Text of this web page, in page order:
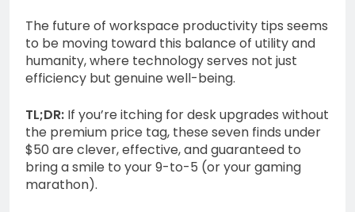
The future of workspace productivity tips seems
to be moving toward this balance of utility and
humanity, where technology serves not just
efficiency but genuine well-being.
TL;DR: If you’re itching for desk upgrades without
the premium price tag, these seven finds under
$50 are clever, effective, and guaranteed to
bring a smile to your 9-to-5 (or your gaming
marathon).